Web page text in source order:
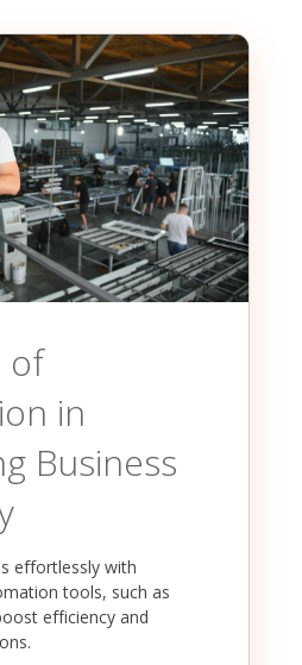
of
in
Business
effortlessly with
tools, such as
efficiency and